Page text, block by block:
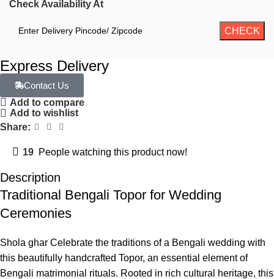
Check Availability At
Express Delivery
Contact Us
Add to compare
Add to wishlist
Share:
19 People watching this product now!
Description
Traditional Bengali Topor for Wedding
Ceremonies
Shola ghar Celebrate the traditions of a Bengali wedding with
this beautifully handcrafted Topor, an essential element of
Bengali matrimonial rituals. Rooted in rich cultural heritage, this